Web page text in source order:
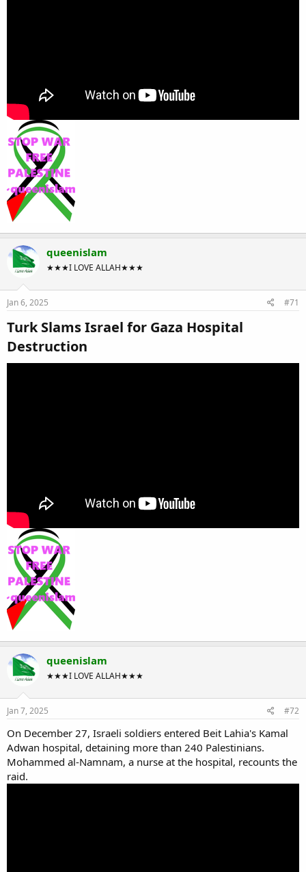
queenislam
★★★I LOVE ALLAH★★★
Jan 6, 2025 #71
Turk Slams Israel for Gaza Hospital
Destruction​
queenislam
★★★I LOVE ALLAH★★★
Jan 7, 2025 #72
On December 27, Israeli soldiers entered Beit Lahia's Kamal
Adwan hospital, detaining more than 240 Palestinians.
Mohammed al-Namnam, a nurse at the hospital, recounts the
raid.